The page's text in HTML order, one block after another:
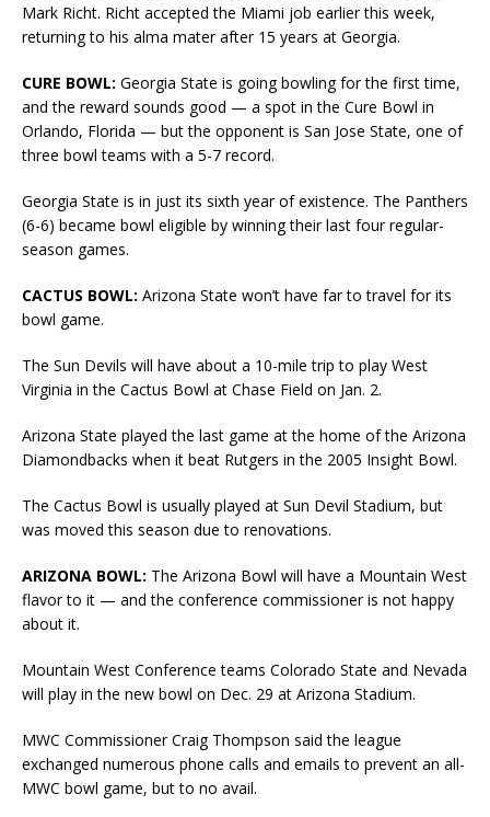
Mark Richt. Richt accepted the Miami job earlier this week,
returning to his alma mater after 15 years at Georgia.
CURE BOWL: Georgia State is going bowling for the first time,
and the reward sounds good — a spot in the Cure Bowl in
Orlando, Florida — but the opponent is San Jose State, one of
three bowl teams with a 5-7 record.
Georgia State is in just its sixth year of existence. The Panthers
(6-6) became bowl eligible by winning their last four regular-
season games.
CACTUS BOWL: Arizona State won’t have far to travel for its
bowl game.
The Sun Devils will have about a 10-mile trip to play West
Virginia in the Cactus Bowl at Chase Field on Jan. 2.
Arizona State played the last game at the home of the Arizona
Diamondbacks when it beat Rutgers in the 2005 Insight Bowl.
The Cactus Bowl is usually played at Sun Devil Stadium, but
was moved this season due to renovations.
ARIZONA BOWL: The Arizona Bowl will have a Mountain West
flavor to it — and the conference commissioner is not happy
about it.
Mountain West Conference teams Colorado State and Nevada
will play in the new bowl on Dec. 29 at Arizona Stadium.
MWC Commissioner Craig Thompson said the league
exchanged numerous phone calls and emails to prevent an all-
MWC bowl game, but to no avail.